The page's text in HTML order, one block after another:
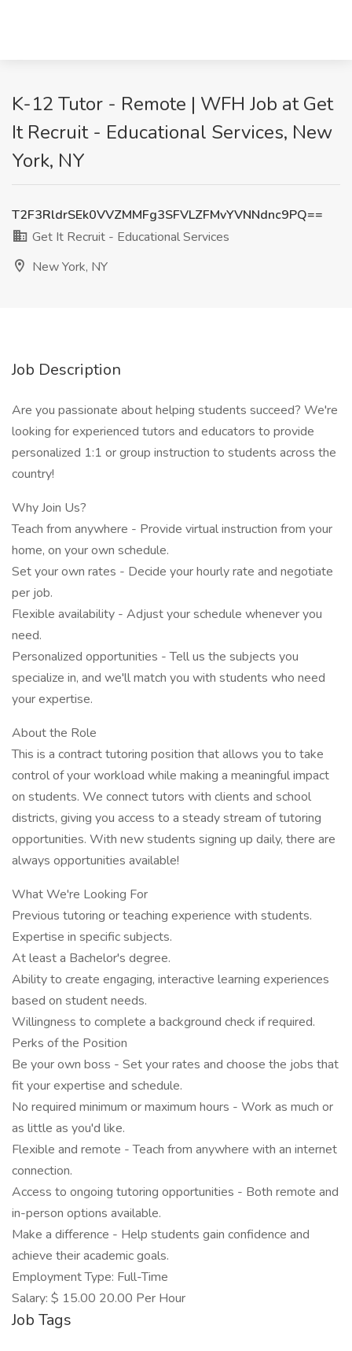
K-12 Tutor - Remote | WFH Job at Get
It Recruit - Educational Services, New
York, NY
T2F3RldrSEk0VVZMMFg3SFVLZFMvYVNNdnc9PQ==
Get It Recruit - Educational Services
New York, NY
Job Description
Are you passionate about helping students succeed? We're
looking for experienced tutors and educators to provide
personalized 1:1 or group instruction to students across the
country!
Why Join Us?
Teach from anywhere - Provide virtual instruction from your
home, on your own schedule.
Set your own rates - Decide your hourly rate and negotiate
per job.
Flexible availability - Adjust your schedule whenever you
need.
Personalized opportunities - Tell us the subjects you
specialize in, and we'll match you with students who need
your expertise.
About the Role
This is a contract tutoring position that allows you to take
control of your workload while making a meaningful impact
on students. We connect tutors with clients and school
districts, giving you access to a steady stream of tutoring
opportunities. With new students signing up daily, there are
always opportunities available!
What We're Looking For
Previous tutoring or teaching experience with students.
Expertise in specific subjects.
At least a Bachelor's degree.
Ability to create engaging, interactive learning experiences
based on student needs.
Willingness to complete a background check if required.
Perks of the Position
Be your own boss - Set your rates and choose the jobs that
fit your expertise and schedule.
No required minimum or maximum hours - Work as much or
as little as you'd like.
Flexible and remote - Teach from anywhere with an internet
connection.
Access to ongoing tutoring opportunities - Both remote and
in-person options available.
Make a difference - Help students gain confidence and
achieve their academic goals.
Employment Type: Full-Time
Salary: $ 15.00 20.00 Per Hour
Job Tags